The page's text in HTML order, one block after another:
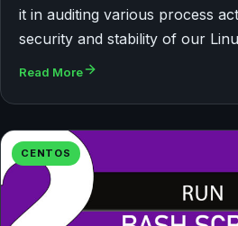
it in auditing various process
security and stability of our
Read More
CENTOS